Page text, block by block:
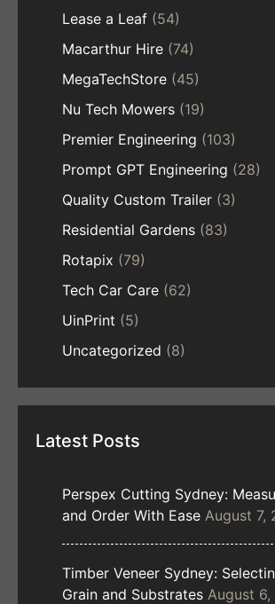
Lease a Leaf (54)
Macarthur Hire (74)
MegaTechStore (45)
Nu Tech Mowers (19)
Premier Engineering (103)
Prompt GPT Engineering (28)
Quality Custom Trailer (3)
Residential Gardens (83)
Rotapix (79)
Tech Car Care (62)
UinPrint (5)
Uncategorized (8)
Latest Posts
Perspex Cutting Sydney:
and Order With Ease August 7,
Timber Veneer Sydney:
Grain and Substrates August